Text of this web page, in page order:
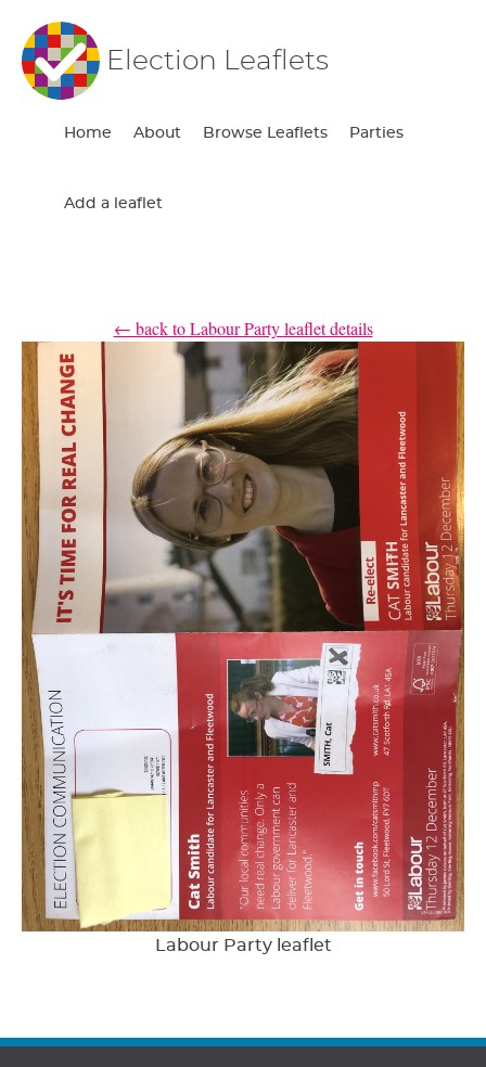
Election Leaflets
Home About Browse Leaflets Parties
Add a leaflet
← back to Labour Party leaflet details
Labour Party leaflet